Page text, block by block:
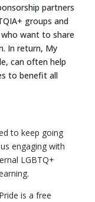
partners
groups and
want to share
In return, My
can often help
to benefit all
to keep going
engaging with
LGBTQ+
is a free